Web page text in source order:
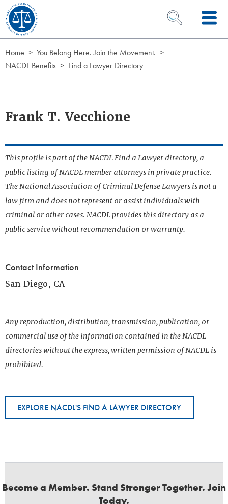
Skip to Content
OPEN SEARCH
Home
You Belong Here. Join the Movement.
NACDL Benefits
Find a Lawyer Directory
Frank T. Vecchione
This profile is part of the NACDL Find a Lawyer directory, a
public listing of NACDL member attorneys in private practice.
The National Association of Criminal Defense Lawyers is not a
law firm and does not represent or assist individuals with
criminal or other cases. NACDL provides this directory as a
public service without recommendation or warranty.
Contact Information
San Diego, CA
Any reproduction, distribution, transmission, publication, or
commercial use of the information contained in the NACDL
directories without the express, written permission of NACDL is
prohibited.
EXPLORE NACDL'S FIND A LAWYER DIRECTORY
Become a Member. Stand Stronger Together. Join
Today.